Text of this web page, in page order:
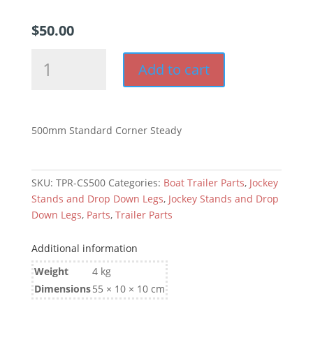
$50.00
quantity
Add to cart
500mm Standard Corner Steady
SKU: TPR-CS500 Categories: Boat Trailer Parts, Jockey
Stands and Drop Down Legs, Jockey Stands and Drop
Down Legs, Parts, Trailer Parts
Additional information
Weight
4 kg
Dimensions55 × 10 × 10 cm